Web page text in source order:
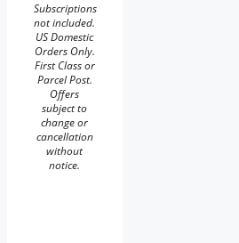
Subscriptions
not included.
US Domestic
Orders Only.
First Class or
Parcel Post.
Offers
subject to
change or
cancellation
without
notice.